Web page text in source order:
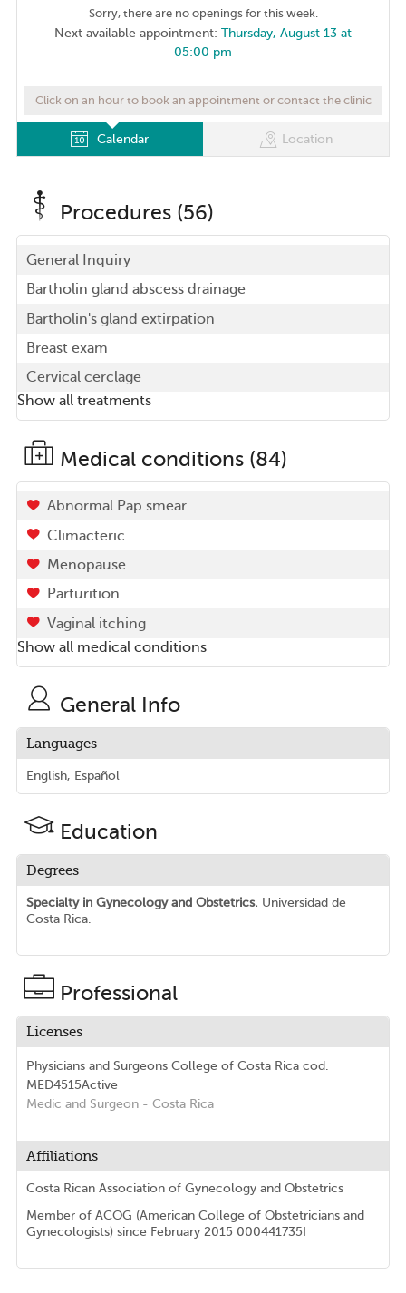
Sorry, there are no openings for this week.
Next available appointment: Thursday, August 13 at
05:00 pm
Click on an hour to book an appointment or contact the clinic
Calendar Location
Procedures (56)
General Inquiry
Bartholin gland abscess drainage
Bartholin's gland extirpation
Breast exam
Cervical cerclage
Show all treatments
Medical conditions (84)
Abnormal Pap smear
Climacteric
Menopause
Parturition
Vaginal itching
Show all medical conditions
General Info
Languages
English, Español
Education
Degrees
Specialty in Gynecology and Obstetrics. Universidad de
Costa Rica.
Professional
Licenses
Physicians and Surgeons College of Costa Rica cod.
MED4515Active
Medic and Surgeon- Costa Rica
Affiliations
Costa Rican Association of Gynecology and Obstetrics
Member of ACOG (American College of Obstetricians and
Gynecologists) since February 2015 000441735I